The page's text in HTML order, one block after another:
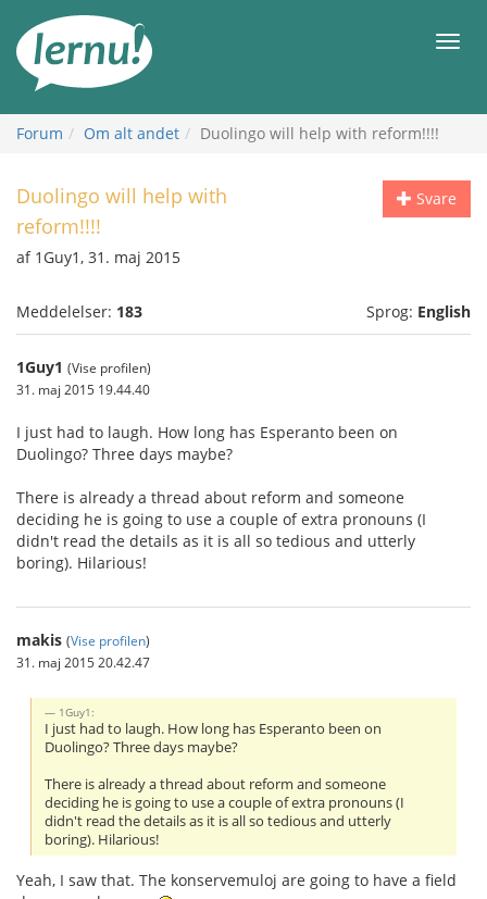
indholdet
Forum Om alt andet Duolingo will help with reform!!!!
Svare
Duolingo will help with
reform!!!!
af 1Guy1, 31. maj 2015
Meddelelser: 183 Sprog: English
1Guy1 (Vise profilen)
31. maj 2015 19.44.40
I just had to laugh. How long has Esperanto been on
Duolingo? Three days maybe?
There is already a thread about reform and someone
deciding he is going to use a couple of extra pronouns (I
didn't read the details as it is all so tedious and utterly
boring). Hilarious!
makis (Vise profilen)
31. maj 2015 20.42.47
1Guy1:
I just had to laugh. How long has Esperanto been on
Duolingo? Three days maybe?
There is already a thread about reform and someone
deciding he is going to use a couple of extra pronouns (I
didn't read the details as it is all so tedious and utterly
boring). Hilarious!
Yeah, I saw that. The konservemuloj are going to have a field